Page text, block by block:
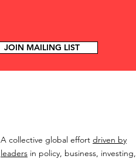
JOIN MAILING LIST
A collective global effort driven by
leaders in policy, business, investing,